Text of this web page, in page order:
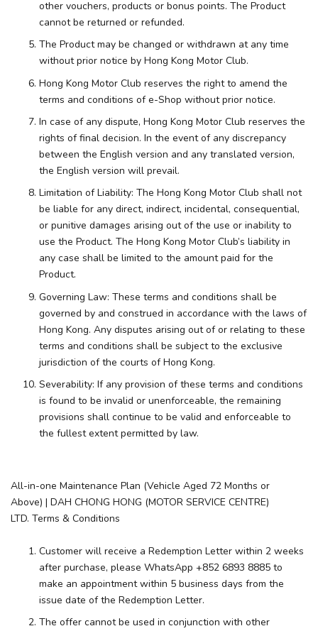
other vouchers, products or bonus points. The Product
cannot be returned or refunded.
The Product may be changed or withdrawn at any time
without prior notice by Hong Kong Motor Club.
Hong Kong Motor Club reserves the right to amend the
terms and conditions of e-Shop without prior notice.
In case of any dispute, Hong Kong Motor Club reserves the
rights of final decision. In the event of any discrepancy
between the English version and any translated version,
the English version will prevail.
Limitation of Liability: The Hong Kong Motor Club shall not
be liable for any direct, indirect, incidental, consequential,
or punitive damages arising out of the use or inability to
use the Product. The Hong Kong Motor Club’s liability in
any case shall be limited to the amount paid for the
Product.
Governing Law: These terms and conditions shall be
governed by and construed in accordance with the laws of
Hong Kong. Any disputes arising out of or relating to these
terms and conditions shall be subject to the exclusive
jurisdiction of the courts of Hong Kong.
Severability: If any provision of these terms and conditions
is found to be invalid or unenforceable, the remaining
provisions shall continue to be valid and enforceable to
the fullest extent permitted by law.
All-in-one Maintenance Plan (Vehicle Aged 72 Months or
Above) | DAH CHONG HONG (MOTOR SERVICE CENTRE)
LTD. Terms & Conditions
Customer will receive a Redemption Letter within 2 weeks
after purchase, please WhatsApp +852 6893 8885 to
make an appointment within 5 business days from the
issue date of the Redemption Letter.
The offer cannot be used in conjunction with other